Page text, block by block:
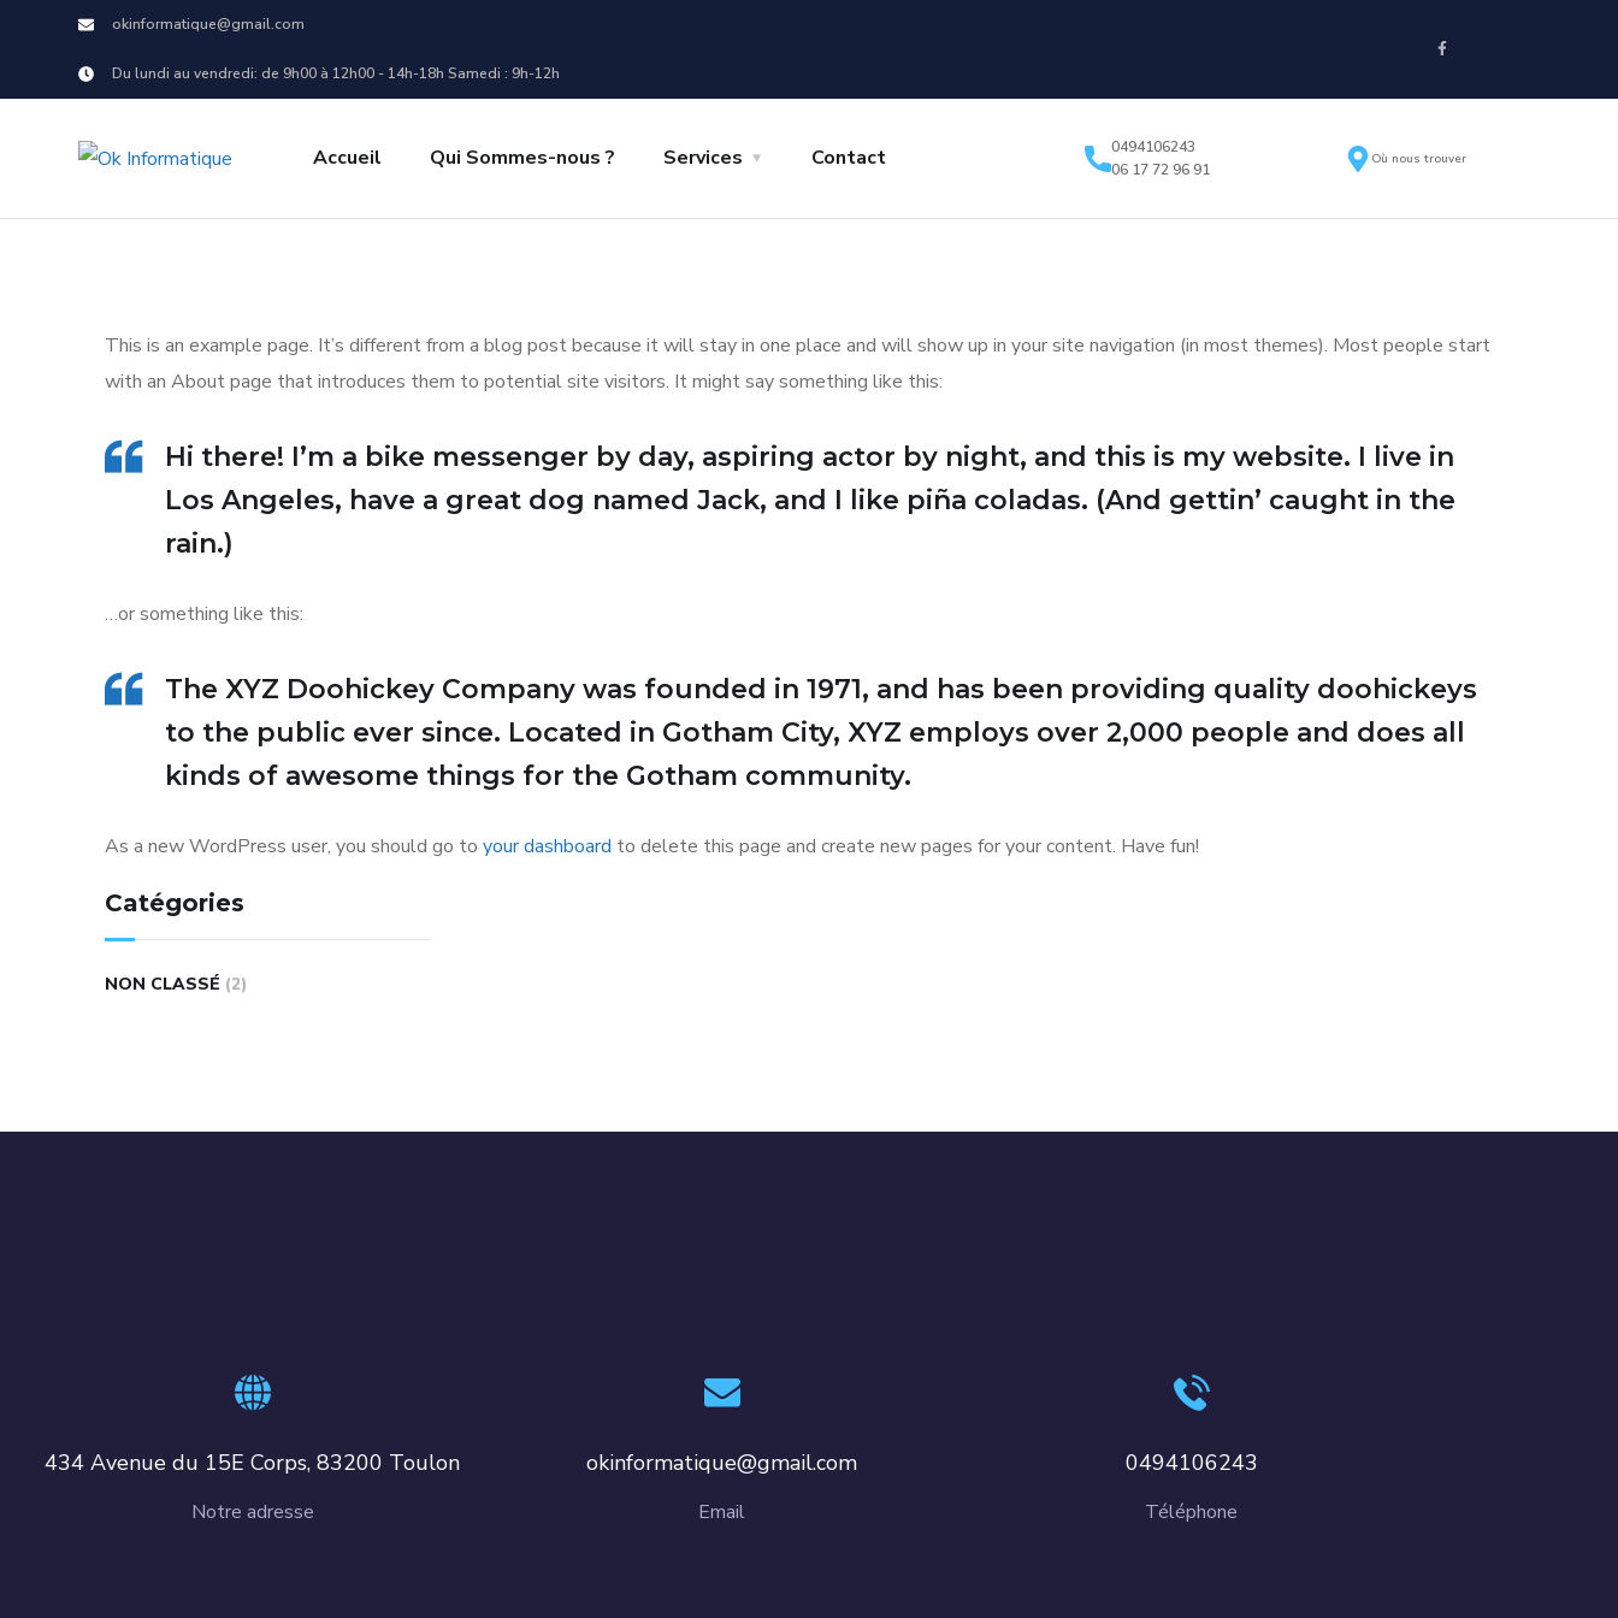
okinformatique@gmail.com
Du lundi au vendredi: de 9h00 à 12h00 - 14h-18h Samedi : 9h-12h
Accueil Qui Sommes-nous ? Services Contact
0494106243
06 17 72 96 91
Où nous trouver
This is an example page. It’s different from a blog post because it will stay in one place and will show up in your site navigation (in most themes). Most people start
with an About page that introduces them to potential site visitors. It might say something like this:
Hi there! I’m a bike messenger by day, aspiring actor by night, and this is my website. I live in
Los Angeles, have a great dog named Jack, and I like piña coladas. (And gettin’ caught in the
rain.)
…or something like this:
The XYZ Doohickey Company was founded in 1971, and has been providing quality doohickeys
to the public ever since. Located in Gotham City, XYZ employs over 2,000 people and does all
kinds of awesome things for the Gotham community.
As a new WordPress user, you should go to your dashboard to delete this page and create new pages for your content. Have fun!
Catégories
NON CLASSÉ (2)
434 Avenue du 15E Corps, 83200 Toulon
Notre adresse
okinformatique@gmail.com
Email
0494106243
Téléphone